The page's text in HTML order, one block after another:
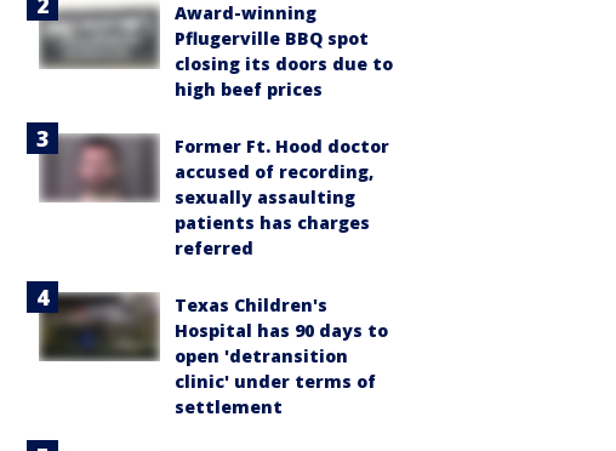
Award-winning
Pflugerville BBQ spot
closing its doors due to
high beef prices
Former Ft. Hood doctor
accused of recording,
sexually assaulting
patients has charges
referred
Texas Children's
Hospital has 90 days to
open 'detransition
clinic' under terms of
settlement